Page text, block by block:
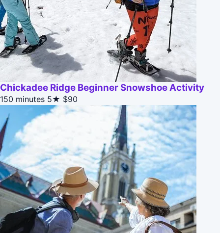
Chickadee Ridge Beginner Snowshoe Activity
150 minutes 5★ $90